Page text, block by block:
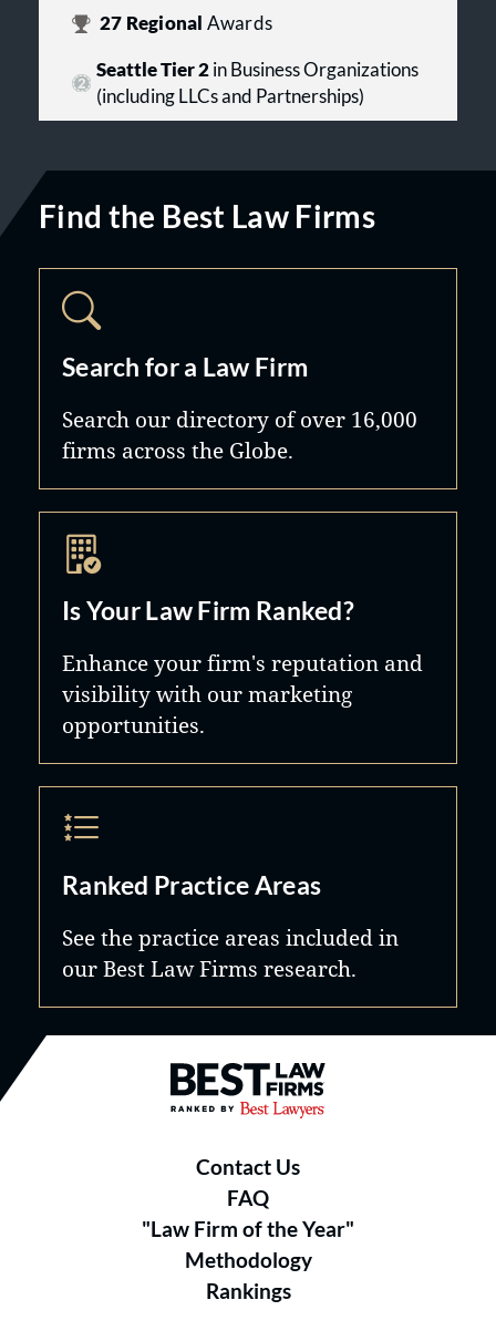
27 Regional Awards
Seattle Tier 2in Business Organizations
(including LLCs and Partnerships)
Find the Best Law Firms
Search for a Law Firm
Search our directory of over 16,000
firms across the Globe.
Is Your Law Firm Ranked?
Enhance your firm's reputation and
visibility with our marketing
opportunities.
Ranked Practice Areas
See the practice areas included in
our Best Law Firms research.
Best Law Firms® - Ranked by
Contact Us
FAQ
"Law Firm of the Year"
Methodology
Rankings